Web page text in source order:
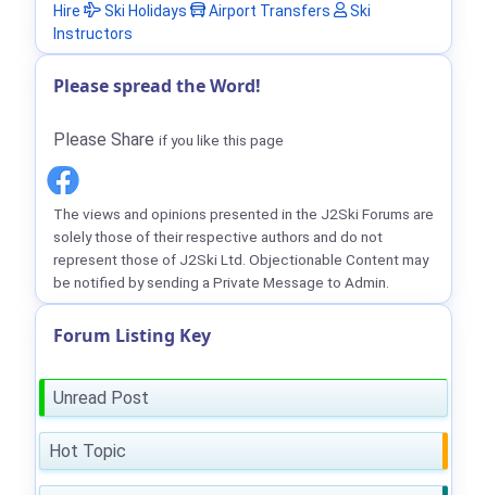
Hire
Ski Holidays Airport Transfers
Ski
Instructors
Please spread the Word!
Please Share if you like this page
The views and opinions presented in the J2Ski Forums are
solely those of their respective authors and do not
represent those of J2Ski Ltd. Objectionable Content may
be notified by sending a Private Message to Admin.
Forum Listing Key
Unread Post
Hot Topic